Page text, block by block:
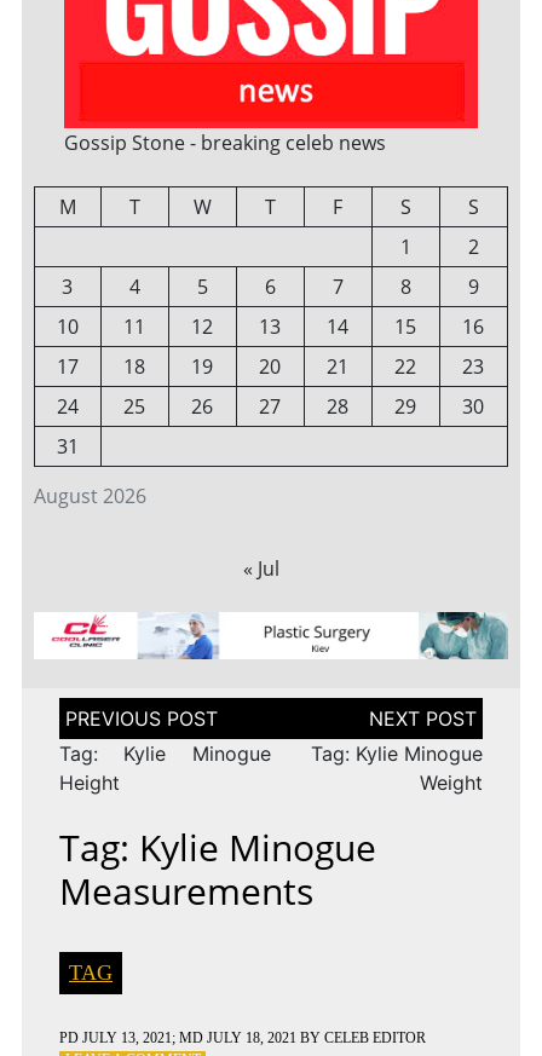
Gossip Stone - breaking celeb news
August 2026
M T W T F S
S
1
2
3
4 5 6 7 8
9
10
11 12 13 14 15
16
17
18 19 20 21 22
23
24
25 26 27 28 29
30
31
« Jul
Post
navigation
Tag: Kylie Minogue
Height
Tag: Kylie Minogue
Weight
Tag: Kylie Minogue
Measurements
TAG
PD JULY 13, 2021; MD JULY 18, 2021 BY CELEB EDITOR